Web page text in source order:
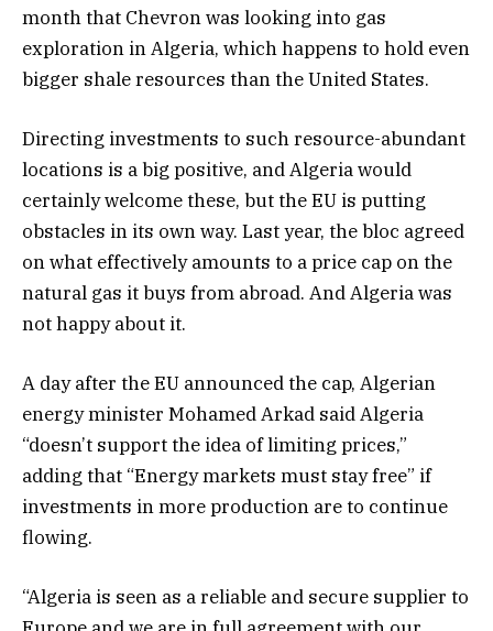
month that Chevron was looking into gas
exploration in Algeria, which happens to hold even
bigger shale resources than the United States.
Directing investments to such resource-abundant
locations is a big positive, and Algeria would
certainly welcome these, but the EU is putting
obstacles in its own way. Last year, the bloc agreed
on what effectively amounts to a price cap on the
natural gas it buys from abroad. And Algeria was
not happy about it.
A day after the EU announced the cap, Algerian
energy minister Mohamed Arkad said Algeria
“doesn’t support the idea of limiting prices,”
adding that “Energy markets must stay free” if
investments in more production are to continue
flowing.
“Algeria is seen as a reliable and secure supplier to